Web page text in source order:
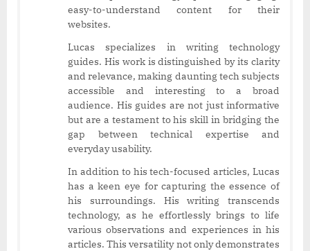
easy-to-understand content for their
websites.
Lucas specializes in writing technology
guides. His work is distinguished by its clarity
and relevance, making daunting tech subjects
accessible and interesting to a broad
audience. His guides are not just informative
but are a testament to his skill in bridging the
gap between technical expertise and
everyday usability.
In addition to his tech-focused articles, Lucas
has a keen eye for capturing the essence of
his surroundings. His writing transcends
technology, as he effortlessly brings to life
various observations and experiences in his
articles. This versatility not only demonstrates